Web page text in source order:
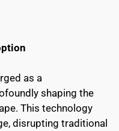
as a
shaping the
This technology
disrupting traditional